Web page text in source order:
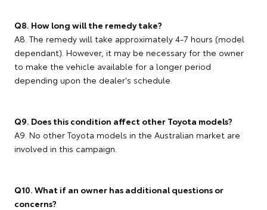
Q8. How long will the remedy take?
A8. The remedy will take approximately 4-7 hours (model
dependant). However, it may be necessary for the owner
to make the vehicle available for a longer period
depending upon the dealer's schedule.
Q9. Does this condition affect other Toyota models?
A9. No other Toyota models in the Australian market are
involved in this campaign.
Q10. What if an owner has additional questions or
concerns?